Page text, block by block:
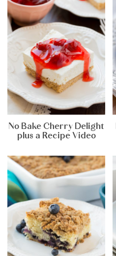
No Bake Cherry Delight
plus a Recipe Video